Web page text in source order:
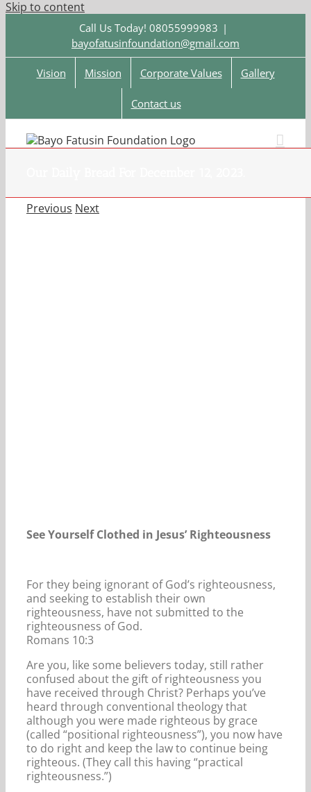
Skip to content
Call Us Today! 08055999983 |
bayofatusinfoundation@gmail.com
Vision Mission Corporate Values Gallery
Contact us
Previous Next
See Yourself Clothed in Jesus’ Righteousness
For they being ignorant of God’s righteousness,
and seeking to establish their own
righteousness, have not submitted to the
righteousness of God.
Romans 10:3
Are you, like some believers today, still rather
confused about the gift of righteousness you
have received through Christ? Perhaps you’ve
heard through conventional theology that
although you were made righteous by grace
(called “positional righteousness”), you now have
to do right and keep the law to continue being
righteous. (They call this having “practical
righteousness.”)